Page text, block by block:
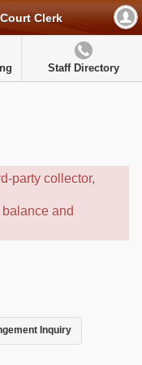
Clerk
Staff Directory
party collector,
and
Inquiry